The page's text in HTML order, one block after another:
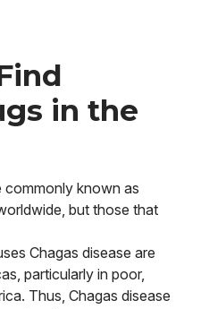
in the
commonly known as
but those that
Chagas disease are
particularly in poor,
Thus, Chagas disease